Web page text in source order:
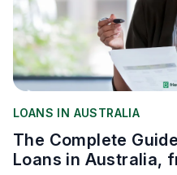
LOANS IN AUSTRALIA
The Complete
Loans in Australia,